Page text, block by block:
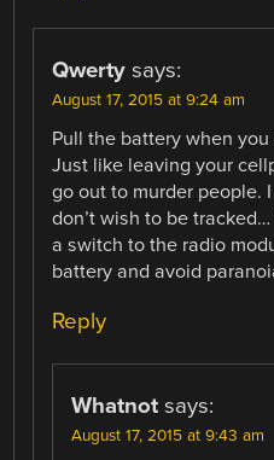
Qwerty says:
August 17, 2015 at 9:24 am
Pull the battery when
Just like leaving your
go out to murder people.
don’t wish to be
a switch to the radio
battery and avoid
Reply
Whatnot says:
August 17, 2015 at 9:43 am